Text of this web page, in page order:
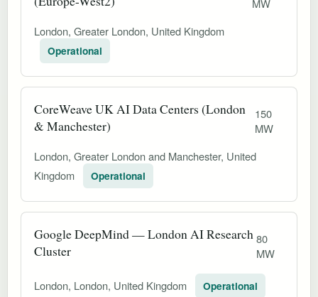
MW
London, Greater London, United Kingdom
Operational
CoreWeave UK AI Data Centers (London
& Manchester)
150
MW
London, Greater London and Manchester, United
Kingdom
Operational
Google DeepMind — London AI Research
Cluster
80
MW
London, London, United Kingdom Operational